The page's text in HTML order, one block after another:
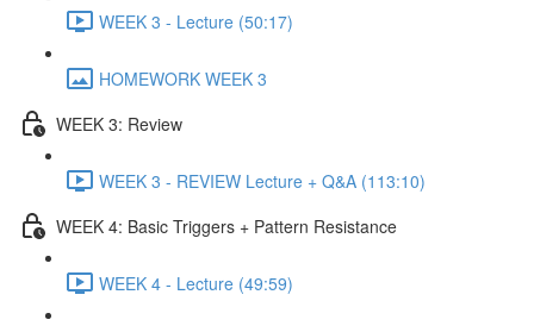
WEEK 3 - Lecture (50:17)
HOMEWORK WEEK 3
WEEK 3: Review
WEEK 3 - REVIEW Lecture + Q&A (113:10)
WEEK 4: Basic Triggers + Pattern Resistance
WEEK 4 - Lecture (49:59)